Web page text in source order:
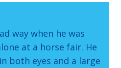
way when he was
at a horse fair. He
both eyes and a large